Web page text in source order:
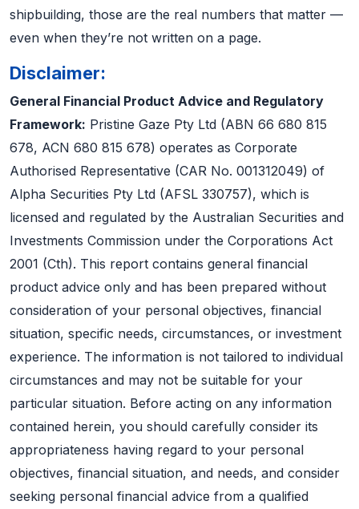
shipbuilding, those are the real numbers that matter —
even when they’re not written on a page.
Disclaimer:
General Financial Product Advice and Regulatory
Framework: Pristine Gaze Pty Ltd (ABN 66 680 815
678, ACN 680 815 678) operates as Corporate
Authorised Representative (CAR No. 001312049) of
Alpha Securities Pty Ltd (AFSL 330757), which is
licensed and regulated by the Australian Securities and
Investments Commission under the Corporations Act
2001 (Cth). This report contains general financial
product advice only and has been prepared without
consideration of your personal objectives, financial
situation, specific needs, circumstances, or investment
experience. The information is not tailored to individual
circumstances and may not be suitable for your
particular situation. Before acting on any information
contained herein, you should carefully consider its
appropriateness having regard to your personal
objectives, financial situation, and needs, and consider
seeking personal financial advice from a qualified